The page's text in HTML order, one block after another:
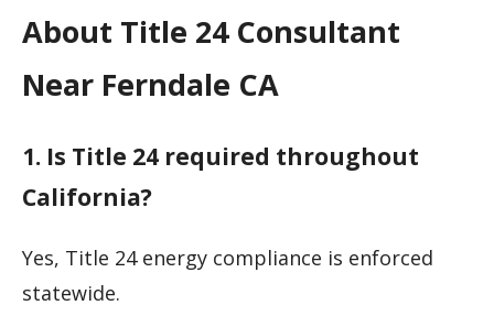
About Title 24 Consultant
Near Ferndale CA
1. Is Title 24 required throughout
California?
Yes, Title 24 energy compliance is enforced
statewide.